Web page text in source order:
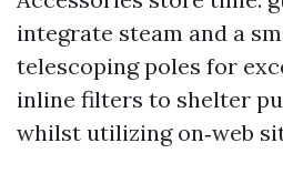
integrate steam and a
telescoping poles for
inline filters to shelter
whilst utilizing on‑web